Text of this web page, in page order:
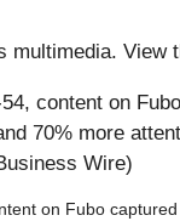
multimedia. View
on Fubo